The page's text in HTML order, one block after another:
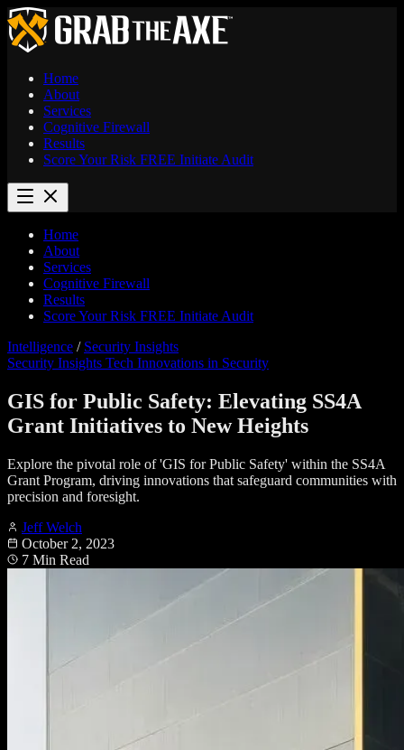
Home
About
Services
Cognitive Firewall
Results
Score Your Risk FREE Initiate Audit
Home
About
Services
Cognitive Firewall
Results
Score Your Risk FREE Initiate Audit
Intelligence / Security Insights
Security Insights Tech Innovations in Security
GIS for Public Safety: Elevating SS4A
Grant Initiatives to New Heights
Explore the pivotal role of 'GIS for Public Safety' within the SS4A
Grant Program, driving innovations that safeguard communities with
precision and foresight.
Jeff Welch
October 2, 2023
7 Min Read